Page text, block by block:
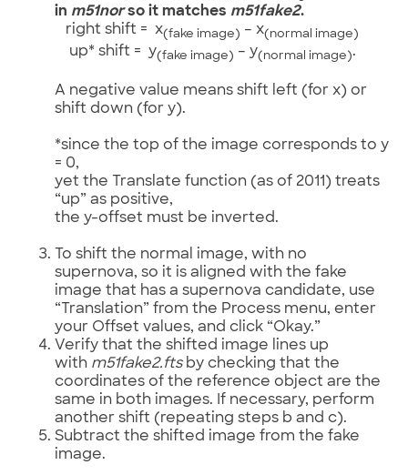
in m51norso it matches m51fake2.
right shift = x(fake image) – x(normal image)
up* shift = y(fake image) – y(normal image).
A negative value means shift left (for x) or
shift down (for y).
*since the top of the image corresponds to y
= 0,
yet the Translate function (as of 2011) treats
“up” as positive,
the y-offset must be inverted.
To shift the normal image, with no
supernova, so it is aligned with the fake
image that has a supernova candidate, use
“Translation” from the Process menu, enter
your Offset values, and click “Okay.”
Verify that the shifted image lines up
with m51fake2.ftsby checking that the
coordinates of the reference object are the
same in both images. If necessary, perform
another shift (repeating steps b and c).
Subtract the shifted image from the fake
image.